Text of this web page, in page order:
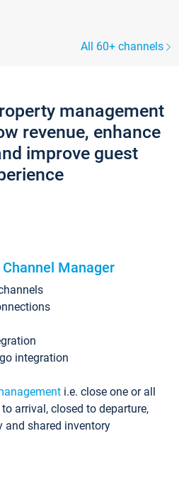
All 60+ channels
management
revenue, enhance
improve guest
Channel Manager
integration
i.e. close one or all
arrival, closed to departure,
and shared inventory